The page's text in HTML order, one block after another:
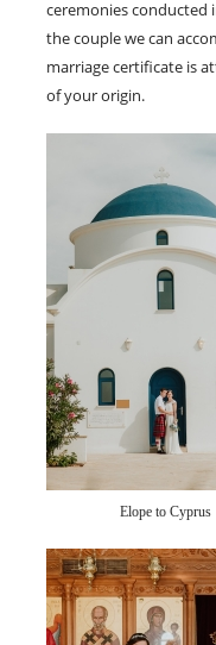
ceremonies conducted
the couple we can
marriage certificate is
of your origin.
Elope to Cyprus